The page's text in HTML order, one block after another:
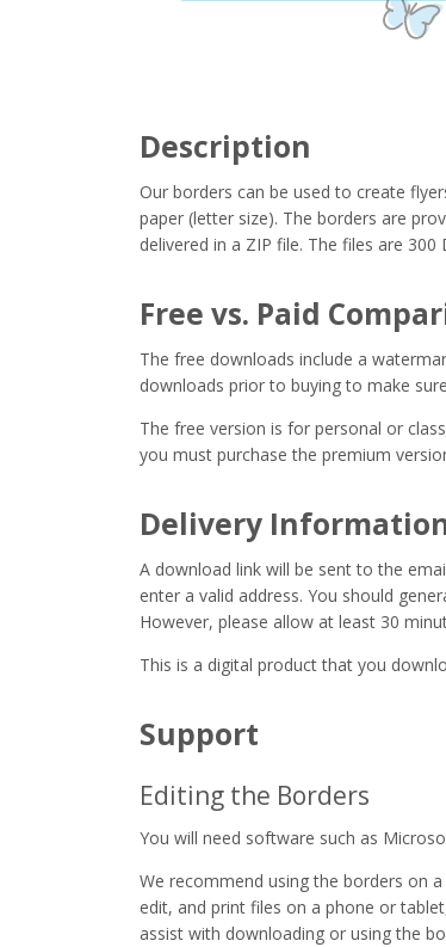
Description
Our borders can be used to create
paper (letter size). The borders are
delivered in a ZIP file. The files are 300
Free vs. Paid
The free downloads include a
downloads prior to buying to make
The free version is for personal or
you must purchase the premium
Delivery
A download link will be sent to the
enter a valid address. You should
However, please allow at least 30
This is a digital product that you
Support
Editing the Borders
You will need software such as
We recommend using the borders on
edit, and print files on a phone or
assist with downloading or using the